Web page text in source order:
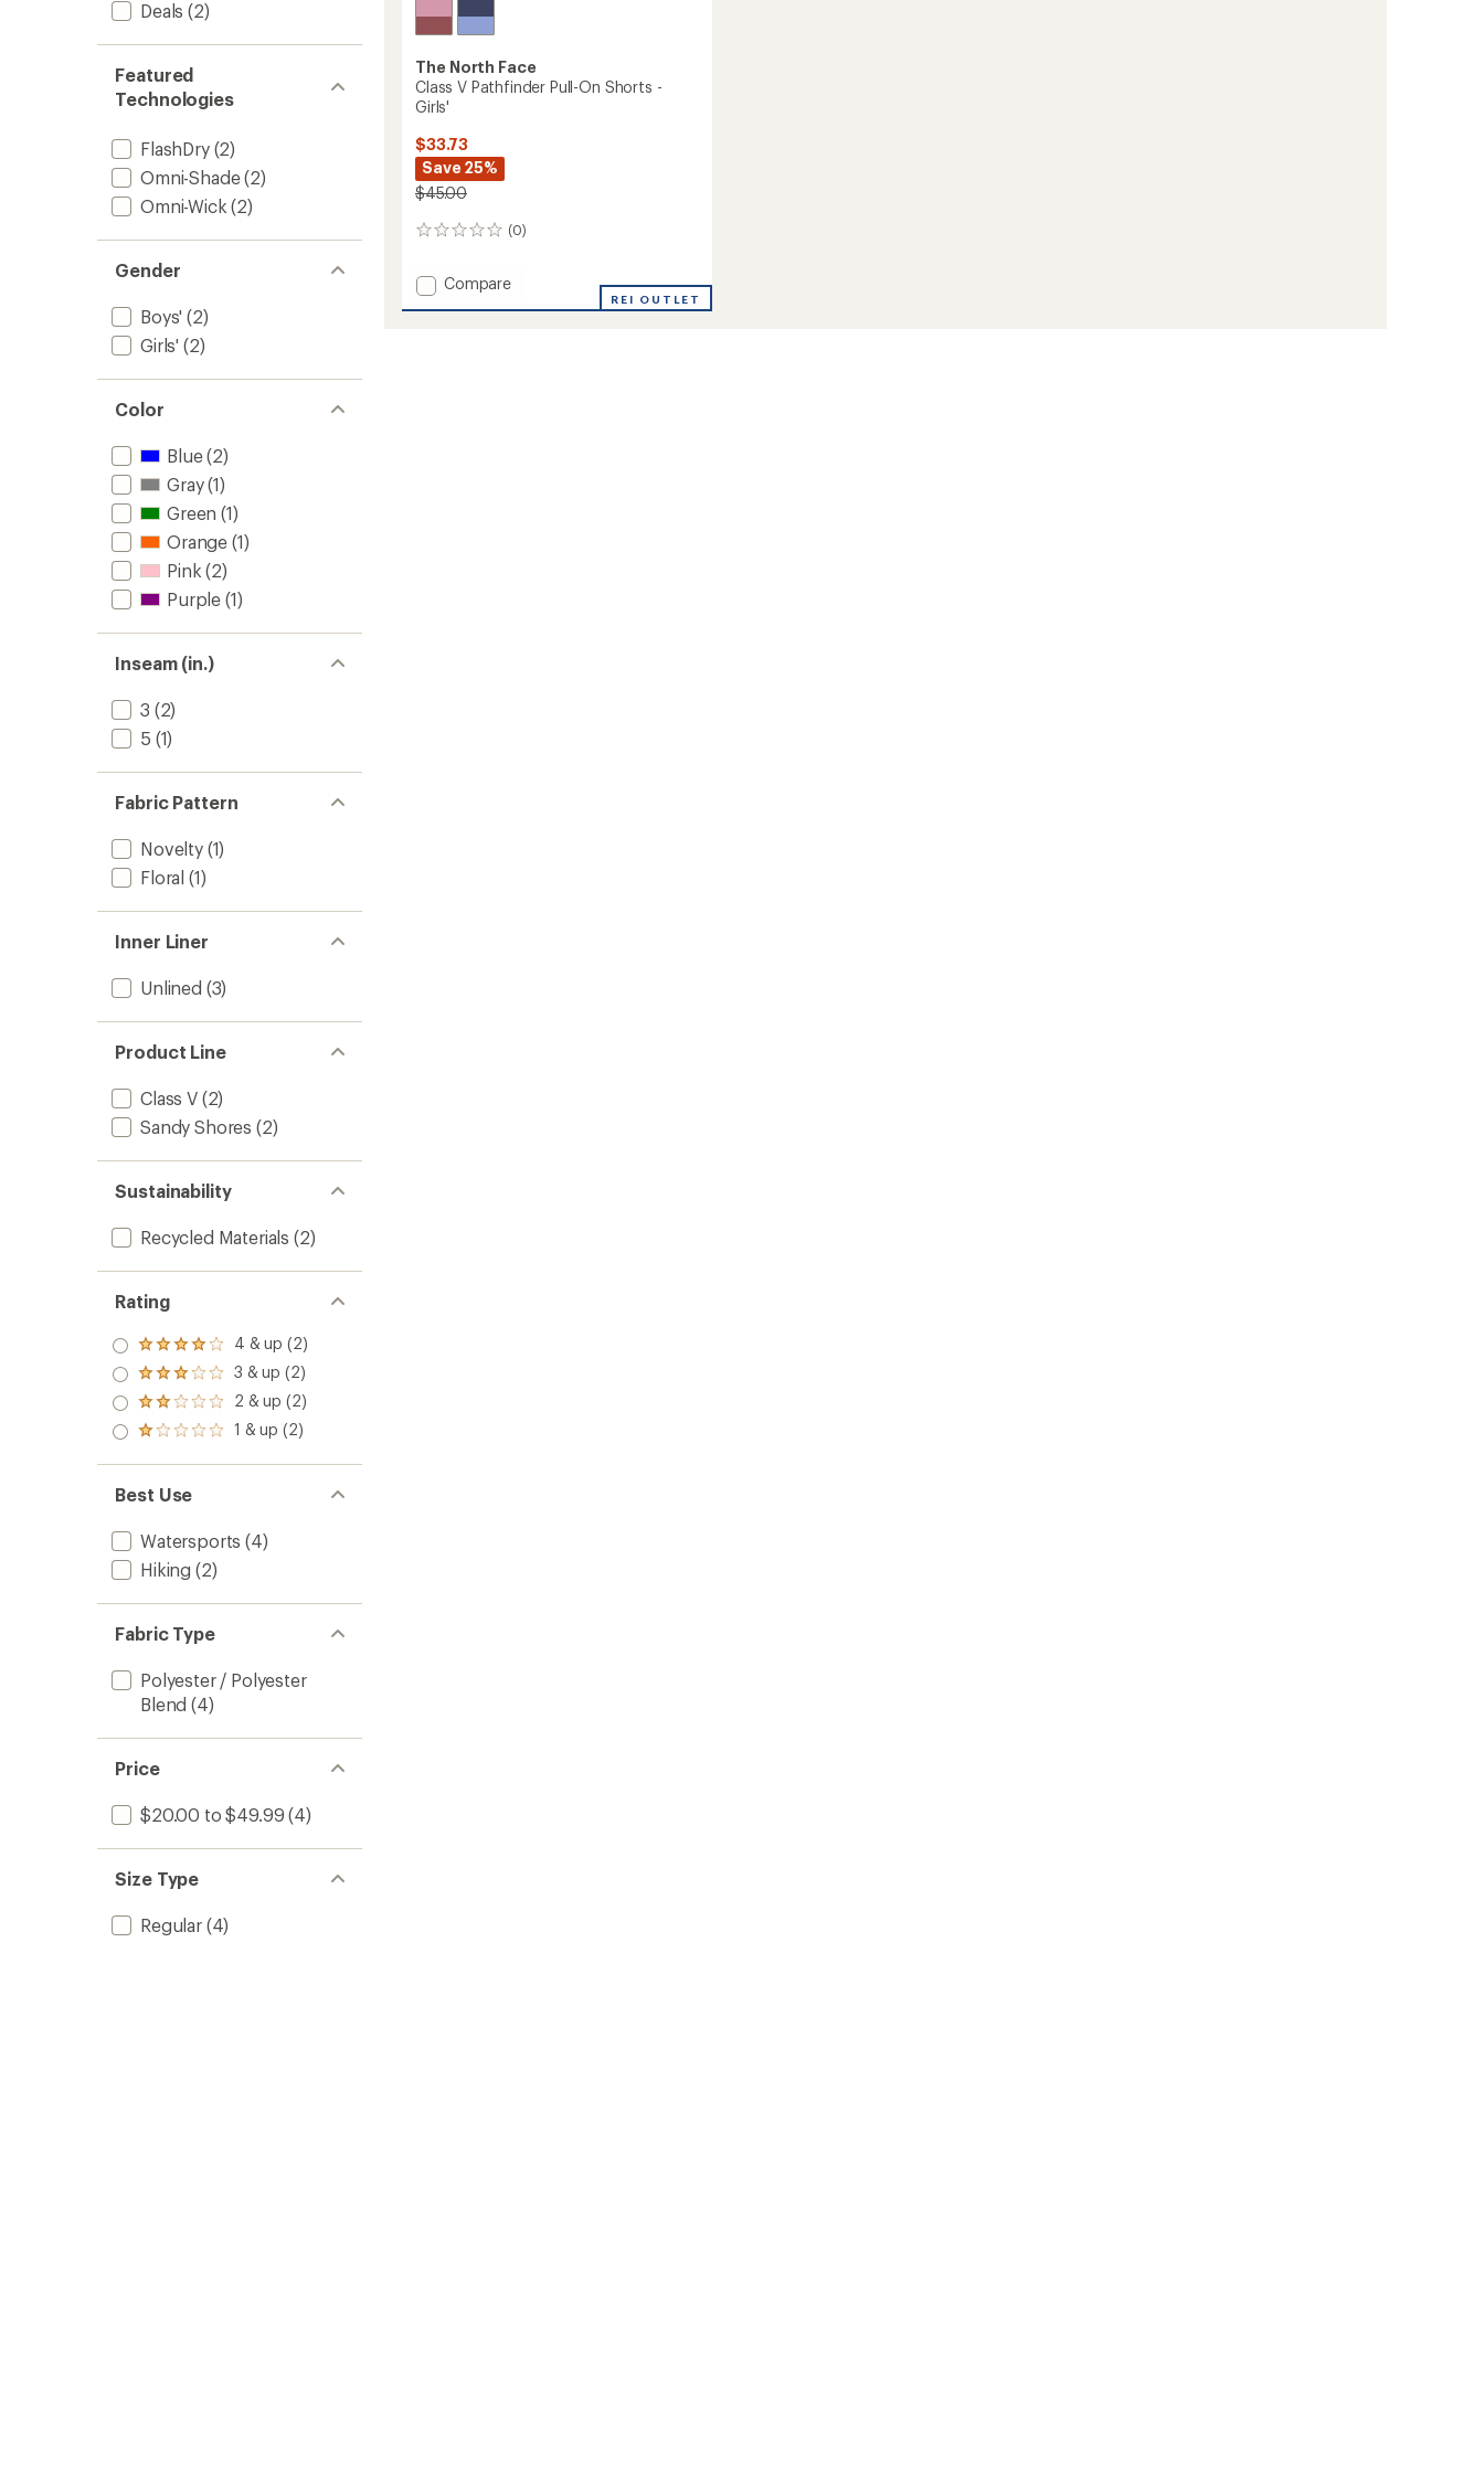
Deals (2)
Featured
Technologies
FlashDry(2)
Omni-Shade(2)
Omni-Wick (2)
Gender
Boys' (2)
Girls' (2)
Color
Blue(2)
Gray(1)
Green (1)
Orange (1)
Pink (2)
Purple (1)
Inseam (in.)
3 (2)
5 (1)
Fabric Pattern
Novelty(1)
Floral (1)
Inner Liner
Unlined (3)
Product Line
Class V(2)
Sandy Shores (2)
Sustainability
Recycled Materials (2)
Rating
Rated
4.0
out
of 5
stars
4 & up (2)
Rated
3.0
out
of 5
3 & up (2)
Rated
2.0
out
of 5
2 & up (2)
Rated
out
of 5
stars
1 & up (2)
Best Use
Watersports (4)
Hiking (2)
Fabric Type
Polyester / Polyester
Blend (4)
Price
$20.00 to $49.99 (4)
Size Type
Regular(4)
The North Face
Class V Pathfinder Pull-On Shorts -
Girls'
$33.73
Save 25%
$45.00
(0)
0
Add
Compare
REI OUTLET